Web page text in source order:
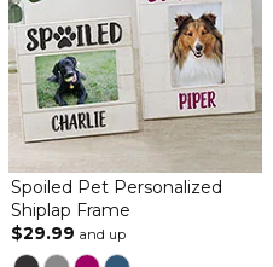
Spoiled Pet Personalized
Shiplap Frame
$29.99 and up